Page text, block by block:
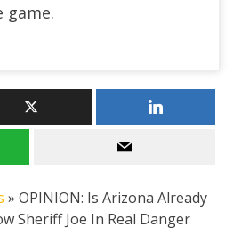
game.
» OPINION: Is Arizona Already
Sheriff Joe In Real Danger